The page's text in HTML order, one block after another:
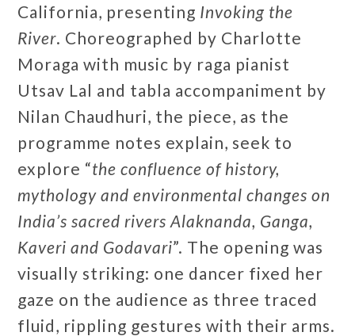
California, presenting Invoking the
River. Choreographed by Charlotte
Moraga with music by raga pianist
Utsav Lal and tabla accompaniment by
Nilan Chaudhuri, the piece, as the
programme notes explain, seek to
explore “the confluence of history,
mythology and environmental changes on
India’s sacred rivers Alaknanda, Ganga,
Kaveri and Godavari”. The opening was
visually striking: one dancer fixed her
gaze on the audience as three traced
fluid, rippling gestures with their arms.